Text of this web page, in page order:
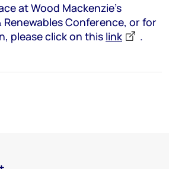
at Wood Mackenzie’s
Renewables Conference, or for
please click on this link .